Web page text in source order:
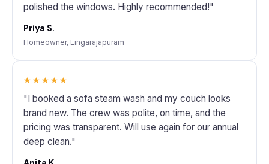
polished the windows. Highly recommended!"
Priya S.
Homeowner, Lingarajapuram
★★★★★
"I booked a sofa steam wash and my couch looks
brand new. The crew was polite, on time, and the
pricing was transparent. Will use again for our annual
deep clean."